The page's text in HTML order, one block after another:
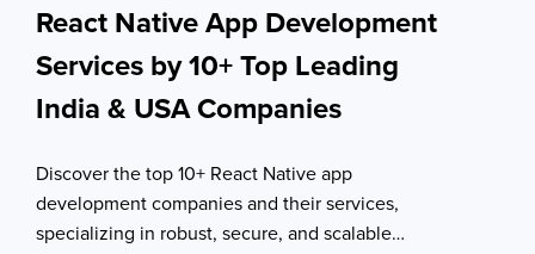
React Native App Development
Services by 10+ Top Leading
India & USA Companies
Discover the top 10+ React Native app
development companies and their services,
specializing in robust, secure, and scalable